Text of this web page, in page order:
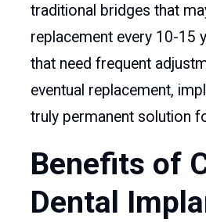
traditional bridges that
replacement every 10-15
that need frequent
eventual replacement,
truly permanent solution
Benefits of
Dental